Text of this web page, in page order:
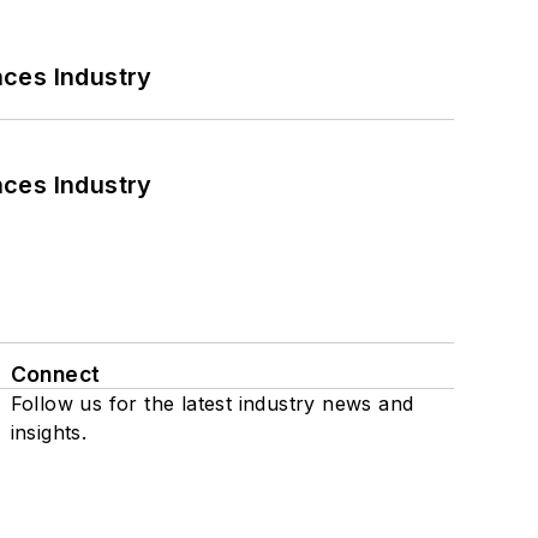
Industry
Industry
Connect
Follow us for the latest industry news and
insights.